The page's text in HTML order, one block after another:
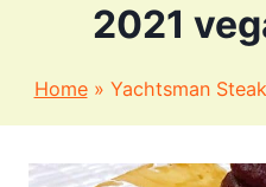
2021
Home» Yachtsman